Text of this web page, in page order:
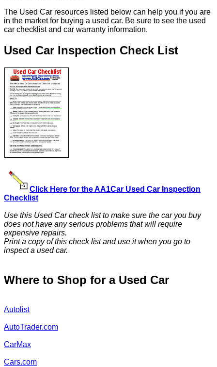
The Used Car resources listed below can help you if you are
in the market for buying a used car. Be sure to see the used
car checklist and car warranty information.
Used Car Inspection Check List
Click Here for the AA1Car Used Car Inspection
Checklist
Use this Used Car check list to make sure the car you buy
does not have any serious problems that will require
expensive repairs.
Print a copy of this check list and use it when you go to
inspect a used car.
Where to Shop for a Used Car
Autolist
AutoTrader.com
CarMax
Cars.com